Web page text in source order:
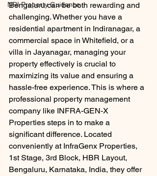
NRI Property Guidance
Bengaluru can be both rewarding and
challenging. Whether you have a
residential apartment in Indiranagar, a
commercial space in Whitefield, or a
villa in Jayanagar, managing your
property effectively is crucial to
maximizing its value and ensuring a
hassle-free experience. This is where a
professional property management
company like INFRA-GEN-X
Properties steps in to make a
significant difference. Located
conveniently at InfraGenx Properties,
1st Stage, 3rd Block, HBR Layout,
Bengaluru, Karnataka, India, they offer